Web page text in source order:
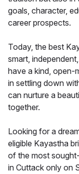
goals, character,
career prospects.
Today, the best
smart,
have a kind, open-
in settling down
can nurture a
together.
Looking for a
eligible Kayastha
of the most
in Cuttack only on